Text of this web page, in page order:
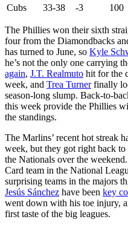
Cubs
33-38 -3 100
The Phillies won their sixth
four from the Diamondbacks
has turned to June, so Kyle
he’s not the only one carrying
again, J.T. Realmuto hit for the
week, and Trea Turnerfinally
season-long slump. Back-to-
this week provide the Phillies
the standings.
The Marlins’ recent hot streak
week, but they got right back
the Nationals over the
Card team in the National
surprising teams in the majors
Jesús Sánchez have been key
went down with his toe injury,
first taste of the big leagues.